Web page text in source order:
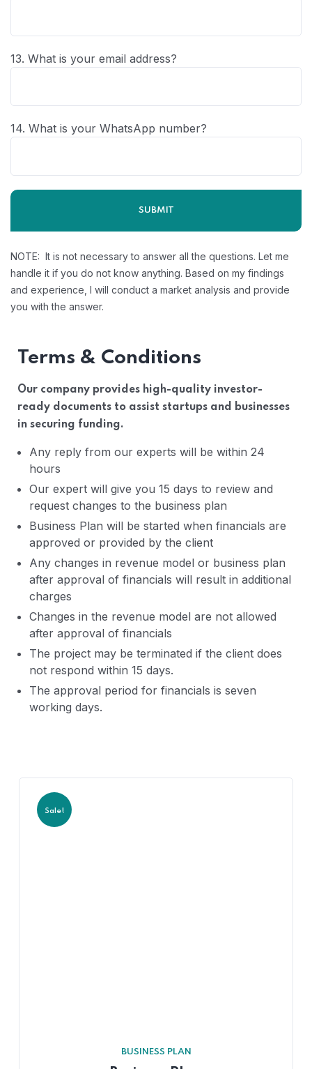
13. What is your email address?
14. What is your WhatsApp number?
NOTE: It is not necessary to answer all the questions. Let me
handle it if you do not know anything. Based on my findings
and experience, I will conduct a market analysis and provide
you with the answer.
Terms & Conditions
Our company provides high-quality investor-
ready documents to assist startups and businesses
in securing funding.
Any reply from our experts will be within 24
hours
Our expert will give you 15 days to review and
request changes to the business plan
Business Plan will be started when financials are
approved or provided by the client
Any changes in revenue model or business plan
after approval of financials will result in additional
charges
Changes in the revenue model are not allowed
after approval of financials
The project may be terminated if the client does
not respond within 15 days.
The approval period for financials is seven
working days.
Sale!
BUSINESS PLAN